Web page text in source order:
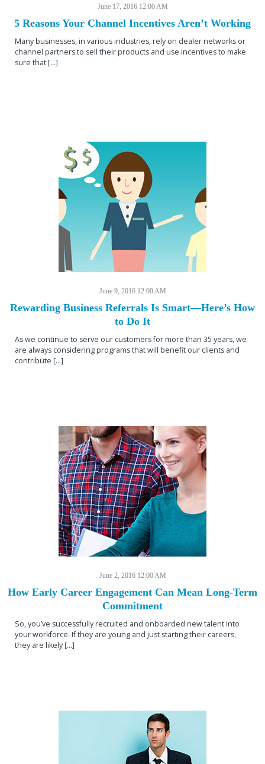
June 17, 2016 12:00 AM
5 Reasons Your Channel Incentives Aren’t Working
Many businesses, in various industries, rely on dealer networks or
channel partners to sell their products and use incentives to make
sure that […]
June 9, 2016 12:00 AM
Rewarding Business Referrals Is Smart—Here’s How
to Do It
As we continue to serve our customers for more than 35 years, we
are always considering programs that will benefit our clients and
contribute […]
June 2, 2016 12:00 AM
How Early Career Engagement Can Mean Long-Term
Commitment
So, you’ve successfully recruited and onboarded new talent into
your workforce. If they are young and just starting their careers,
they are likely […]